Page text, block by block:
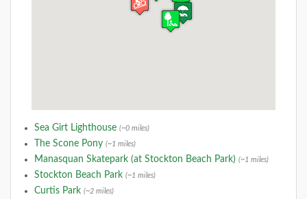
Sea Girt Lighthouse (~0 miles)
The Scone Pony (~1 miles)
Manasquan Skatepark (at Stockton Beach Park) (~1 miles)
Stockton Beach Park (~1 miles)
Curtis Park (~2 miles)